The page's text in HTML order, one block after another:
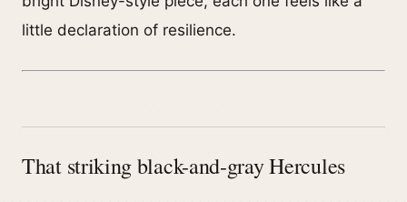
little declaration of resilience.
That striking black-and-gray Hercules